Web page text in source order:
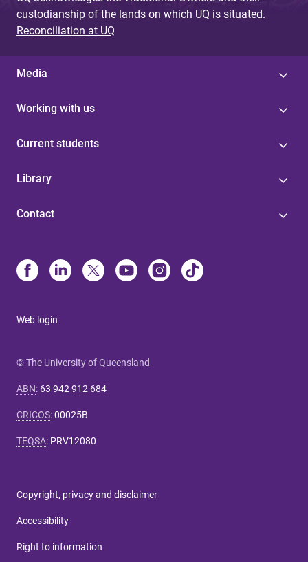
custodianship of the lands on which UQ is situated.
Reconciliation at UQ
Media
Working with us
Current students
Library
Contact
Web login
© The University of Queensland
ABN: 63 942 912 684
CRICOS:00025B
TEQSA: PRV12080
Copyright, privacy and disclaimer
Accessibility
Right to information